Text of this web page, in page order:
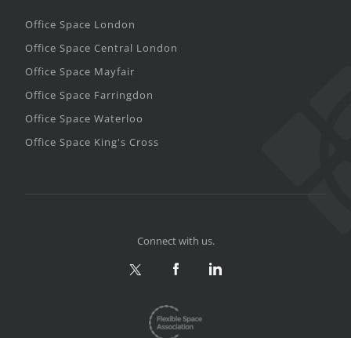
Office Space London
Office Space Central London
Office Space Mayfair
Office Space Farringdon
Office Space Waterloo
Office Space King's Cross
Connect with us.